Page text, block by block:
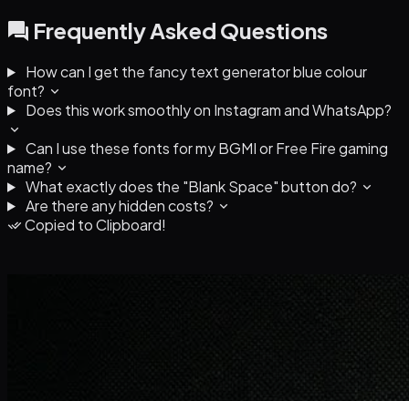
Frequently Asked Questions
How can I get the fancy text generator blue colour
font?
Does this work smoothly on Instagram and WhatsApp?
Can I use these fonts for my BGMI or Free Fire gaming
name?
What exactly does the "Blank Space" button do?
Are there any hidden costs?
Copied to Clipboard!